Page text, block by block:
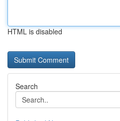
HTML is disabled
Search